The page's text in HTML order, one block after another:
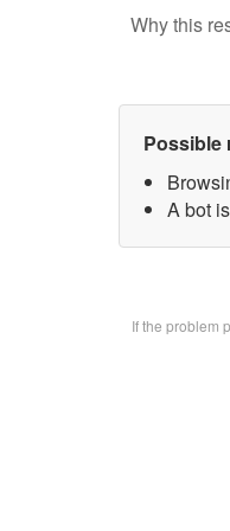
Why this
Possible
A bot
If the problem